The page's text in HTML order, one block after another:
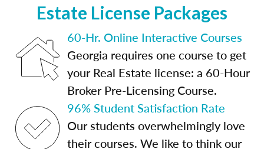
Estate License Packages
60-Hr. Online Interactive Courses
Georgia requires one course to get
your Real Estate license: a 60-Hour
Broker Pre-Licensing Course.
96% Student Satisfaction Rate
Our students overwhelmingly love
their courses. We like to think our